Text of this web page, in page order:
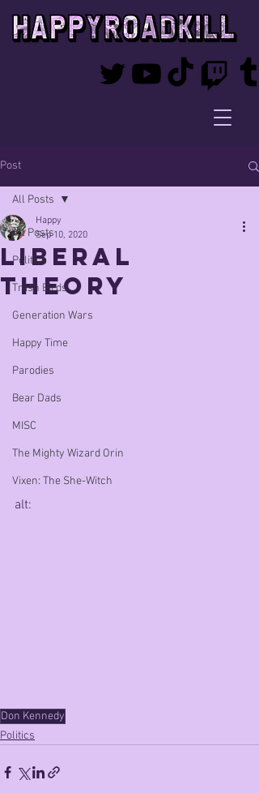
Post
All Posts
Politics
Trash Birds
Generation Wars
Happy Time
Parodies
Bear Dads
MISC
The Mighty Wizard Orin
Vixen: The She-Witch
All Posts
liberal
theory
Happy
Sep 10, 2020
alt:
Don Kennedy
Politics